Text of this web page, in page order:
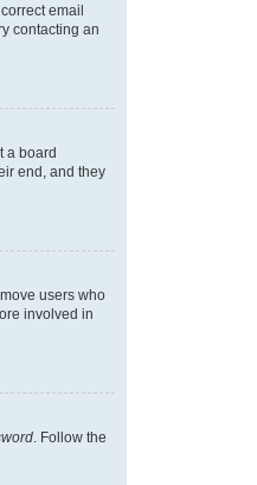
email
contacting an
a board
end, and they
users who
involved in
. Follow the